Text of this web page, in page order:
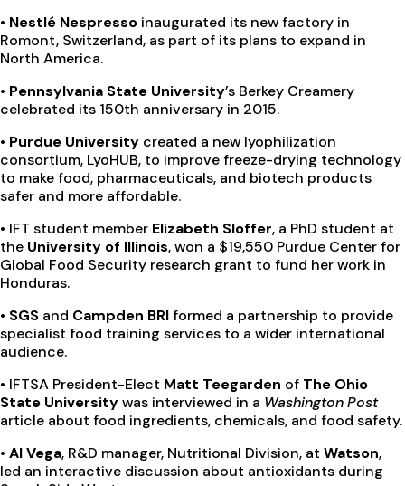
• Nestlé Nespresso inaugurated its new factory in
Romont, Switzerland, as part of its plans to expand in
North America.
• Pennsylvania State University’s Berkey Creamery
celebrated its 150th anniversary in 2015.
• Purdue University created a new lyophilization
consortium, LyoHUB, to improve freeze-drying technology
to make food, pharmaceuticals, and biotech products
safer and more affordable.
• IFT student member Elizabeth Sloffer, a PhD student at
the University of Illinois, won a $19,550 Purdue Center for
Global Food Security research grant to fund her work in
Honduras.
• SGS and Campden BRIformed a partnership to provide
specialist food training services to a wider international
audience.
• IFTSA President-Elect Matt Teegarden of The Ohio
State Universitywas interviewed in a Washington Post
article about food ingredients, chemicals, and food safety.
• Al Vega, R&D manager, Nutritional Division, at Watson,
led an interactive discussion about antioxidants during